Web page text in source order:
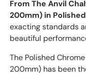
From The Anvil
200mm) in
exacting standards
beautiful
The Polished
200mm) has been